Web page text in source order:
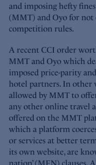
and imposing hefty
(MMT) and Oyo for
competition rules.
A recent CCI order
MMT and Oyo which
imposed price-parity
hotel partners. In other
allowed by MMT to
any other online travel
offered on the MMT
which a platform
or services at better
its own website, are
nation’ (MFN) clauses.